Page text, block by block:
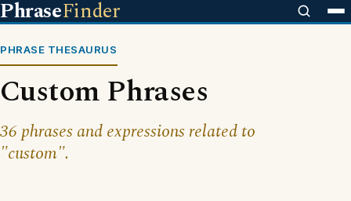
PhraseFinder
PHRASE THESAURUS
Custom Phrases
36 phrases and expressions related to
"custom".